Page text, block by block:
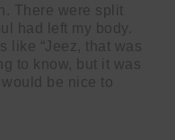
There were split
had left my body.
like “Jeez, that was
to know, but it was
be nice to